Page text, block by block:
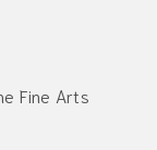
Fine Arts